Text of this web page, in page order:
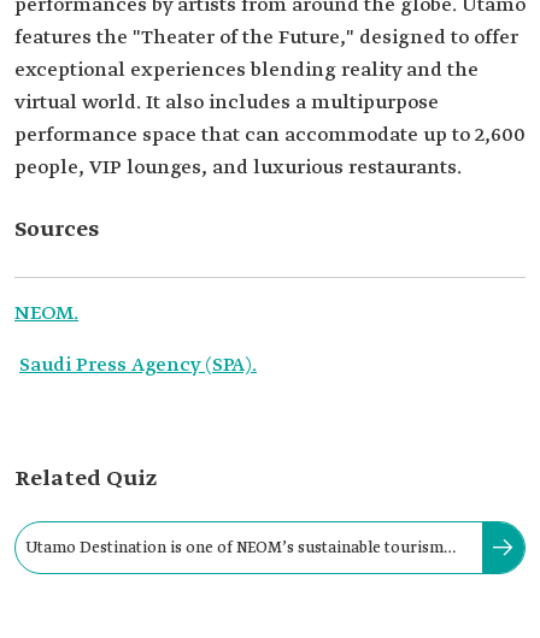
performances by artists from around the globe. Utamo
features the "Theater of the Future," designed to offer
exceptional experiences blending reality and the
virtual world. It also includes a multipurpose
performance space that can accommodate up to 2,600
people, VIP lounges, and luxurious restaurants.
Sources
NEOM.
Saudi Press Agency (SPA).
Related Quiz
Utamo Destination is one of NEOM’s sustainable tourism